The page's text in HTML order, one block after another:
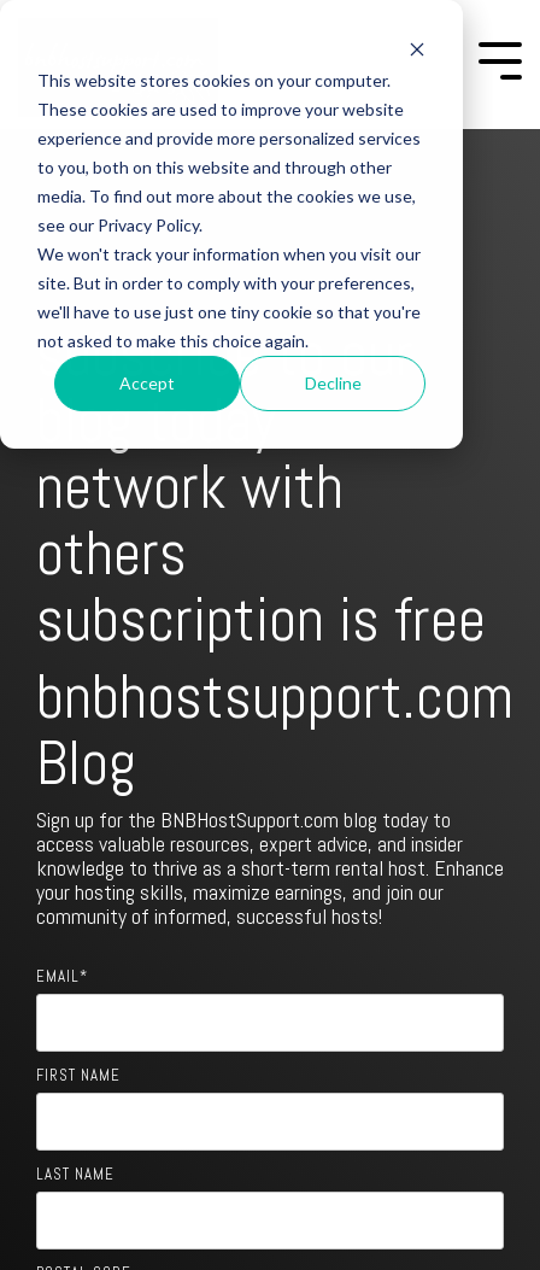
This website stores cookies on your computer.
These cookies are used to improve your website
experience and provide more personalized services
to you, both on this website and through other
media. To find out more about the cookies we use,
see our Privacy Policy.
We won't track your information when you visit our
site. But in order to comply with your preferences,
we'll have to use just one tiny cookie so that you're
not asked to make this choice again.
Accept Decline
content.
subscribe to our
blog today
network with
others
subscription is free
bnbhostsupport.com
Blog
Sign up for the BNBHostSupport.com blog today to
access valuable resources, expert advice, and insider
knowledge to thrive as a short-term rental host. Enhance
your hosting skills, maximize earnings, and join our
community of informed, successful hosts!
EMAIL*
FIRST NAME
LAST NAME